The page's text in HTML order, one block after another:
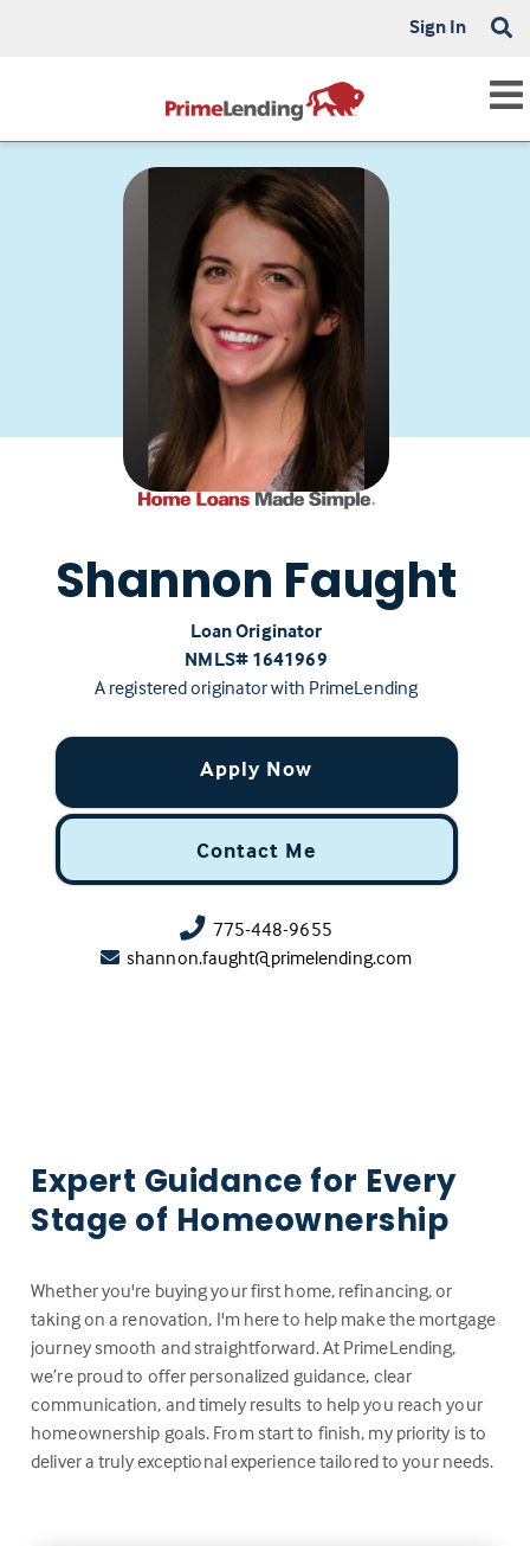
Sign In
Shannon Faught
Loan Originator
NMLS# ‍1641969
A registered originator with PrimeLending
775-448-9655
shannon.faught@primelending.com
Apply Now
Contact Me
Expert Guidance for Every
Stage of Homeownership
Whether you're buying your first home, refinancing, or
taking on a renovation, I'm here to help make the mortgage
journey smooth and straightforward. At PrimeLending,
we’re proud to offer personalized guidance, clear
communication, and timely results to help you reach your
homeownership goals. From start to finish, my priority is to
deliver a truly exceptional experience tailored to your needs.